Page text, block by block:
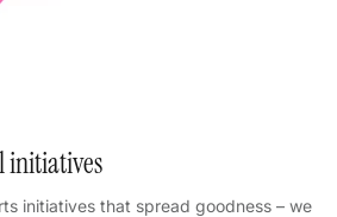
initiatives
initiatives that spread goodness – we